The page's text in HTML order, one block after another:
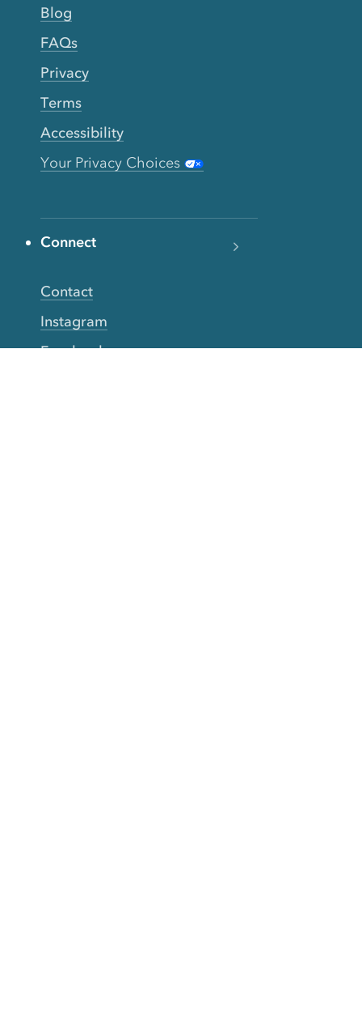
Blog
FAQs
Privacy
Terms
Accessibility
Your Privacy Choices
Connect
Contact
Instagram
Facebook